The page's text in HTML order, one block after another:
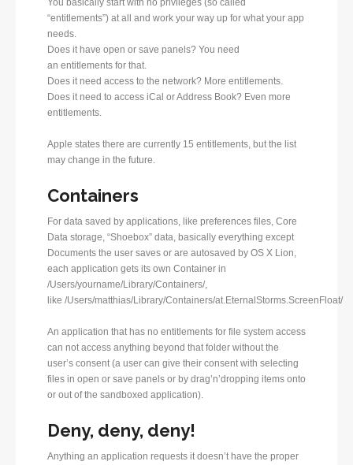
You basically start with no privileges (so called
“entitlements”) at all and work your way up for what your app
needs.
Does it have open or save panels? You need
an entitlements for that.
Does it need access to the network? More entitlements.
Does it need to access iCal or Address Book? Even more
entitlements.
Apple states there are currently 15 entitlements, but the list
may change in the future.
Containers
For data saved by applications, like preferences files, Core
Data storage, “Shoebox” data, basically everything except
Documents the user saves or are autosaved by OS X Lion,
each application gets its own Container in
/Users/yourname/Library/Containers/,
like /Users/matthias/Library/Containers/at.EternalStorms.ScreenFloat/
An application that has no entitlements for file system access
can not access anything beyond that folder without the
user’s consent (a user can give their consent with selecting
files in open or save panels or by drag’n’dropping items onto
or out of the sandboxed application).
Deny, deny, deny!
Anything an application requests it doesn’t have the proper